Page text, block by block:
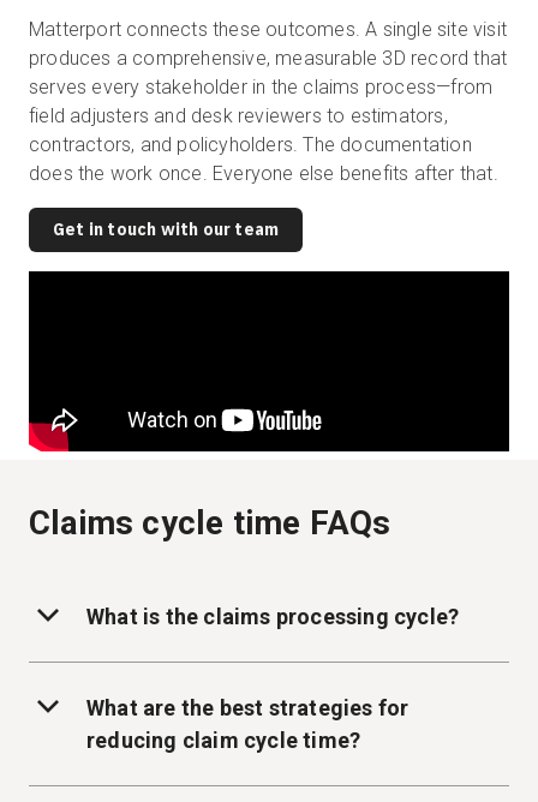
Matterport connects these outcomes. A single site visit
produces a comprehensive, measurable 3D record that
serves every stakeholder in the claims process—from
field adjusters and desk reviewers to estimators,
contractors, and policyholders. The documentation
does the work once. Everyone else benefits after that.
Get in touch with our team
Claims cycle time FAQs
What is the claims processing cycle?
What are the best strategies for
reducing claim cycle time?